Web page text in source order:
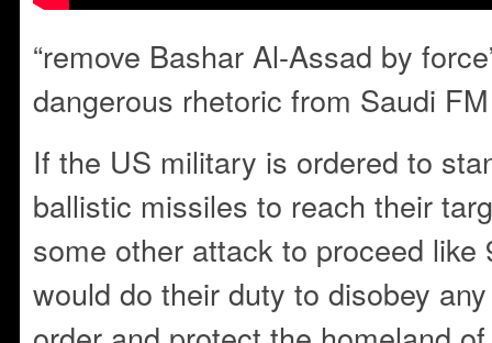
“remove Bashar Al-Assad by
dangerous rhetoric from Saudi FM
If the US military is ordered to
ballistic missiles to reach their
some other attack to proceed like
would do their duty to disobey